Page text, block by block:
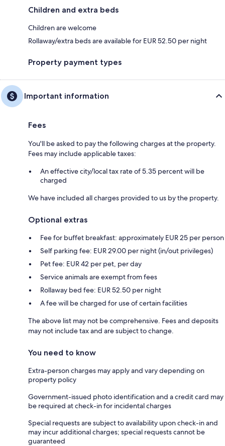
Children and extra beds
Children are welcome
Rollaway/extra beds are available for EUR 52.50 per night
Property payment types
Important information
Fees
You'll be asked to pay the following charges at the property.
Fees may include applicable taxes:
An effective city/local tax rate of 5.35 percent will be
charged
We have included all charges provided to us by the property.
Optional extras
Fee for buffet breakfast: approximately EUR 25 per person
Self parking fee: EUR 29.00 per night (in/out privileges)
Pet fee: EUR 42 per pet, per day
Service animals are exempt from fees
Rollaway bed fee: EUR 52.50 per night
A fee will be charged for use of certain facilities
The above list may not be comprehensive. Fees and deposits
may not include tax and are subject to change.
You need to know
Extra-person charges may apply and vary depending on
property policy
Government-issued photo identification and a credit card may
be required at check-in for incidental charges
Special requests are subject to availability upon check-in and
may incur additional charges; special requests cannot be
guaranteed